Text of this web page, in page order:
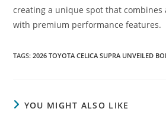
creating a unique spot that combines
with premium performance features.
TAGS:2026 TOYOTA CELICA SUPRA UNVEILED
YOU MIGHT ALSO LIKE